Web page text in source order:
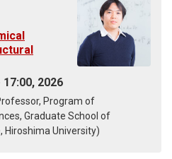
2026
Program of
Graduate School of
Hiroshima University)